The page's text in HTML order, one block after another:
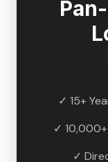
✓ 15+
✓
✓